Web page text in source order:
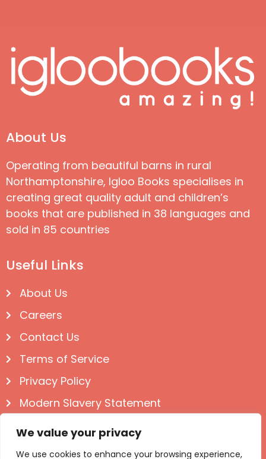
We value your privacy
We use cookies to enhance your browsing experience,
About Us
Operating from beautiful barns in rural
Northamptonshire, Igloo Books specialises in
creating great quality adult and children’s
books that are published in 38 languages and
sold in 85 countries
Useful Links
About Us
Careers
Contact Us
Terms of Service
Privacy Policy
Modern Slavery Statement
Follow us on Social